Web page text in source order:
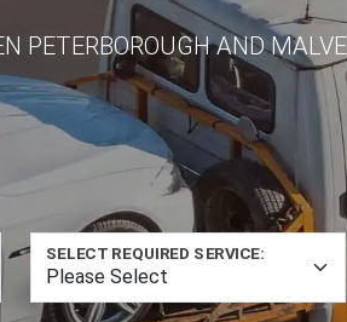
PETERBOROUGH AND
SELECT REQUIRED SERVICE: